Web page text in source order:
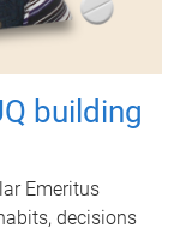
building
Emeritus
decisions